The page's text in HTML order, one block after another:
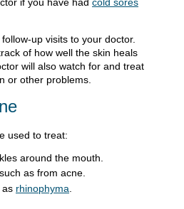
up visits to your doctor.
of how well the skin heals
will also watch for and treat
or other problems.
used to treat:
around the mouth.
as from acne.
as rhinophyma